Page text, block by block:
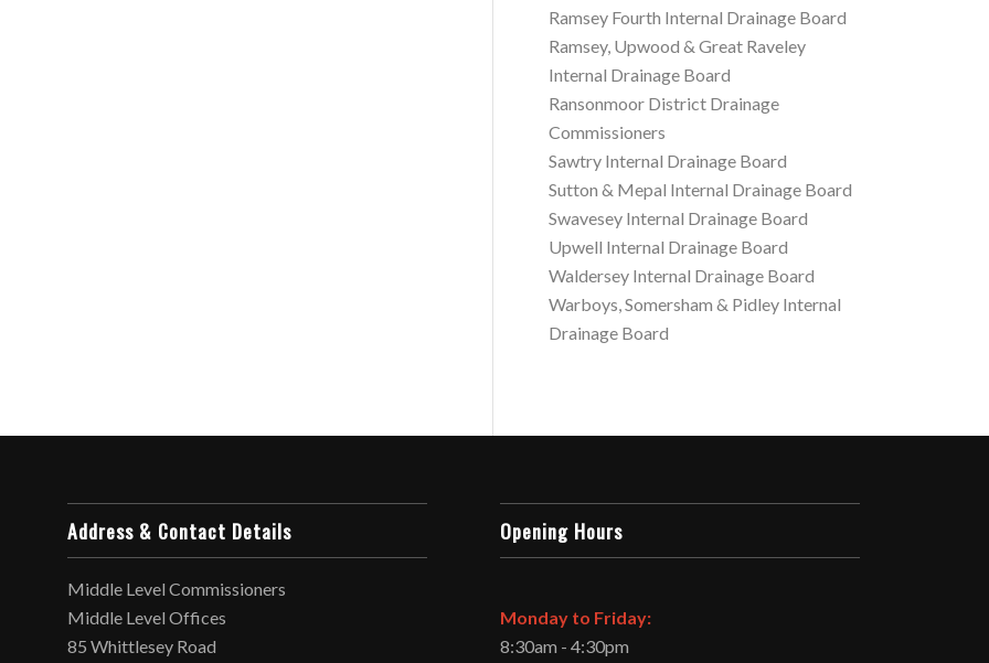
Ramsey Fourth Internal Drainage Board
Ramsey, Upwood & Great Raveley
Internal Drainage Board
Ransonmoor District Drainage
Commissioners
Sawtry Internal Drainage Board
Sutton & Mepal Internal Drainage Board
Swavesey Internal Drainage Board
Upwell Internal Drainage Board
Waldersey Internal Drainage Board
Warboys, Somersham & Pidley Internal
Drainage Board
Address & Contact Details
Middle Level Commissioners
Middle Level Offices
85 Whittlesey Road
Opening Hours
Monday to Friday:
8:30am - 4:30pm